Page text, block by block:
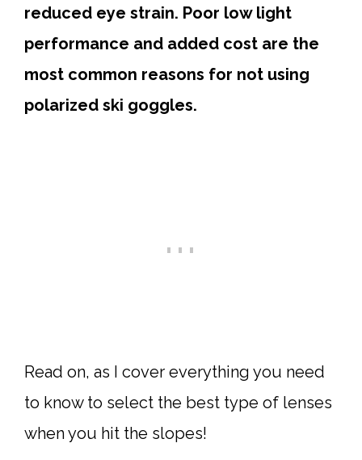
reduced eye strain. Poor low light
performance and added cost are the
most common reasons for not using
polarized ski goggles.
Read on, as I cover everything you need
to know to select the best type of lenses
when you hit the slopes!